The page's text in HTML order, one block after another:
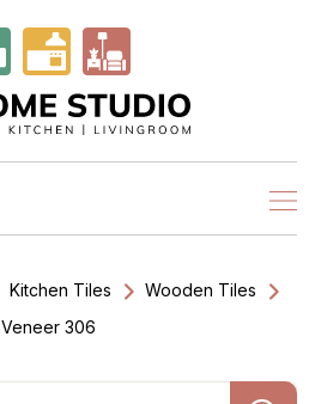
Kitchen Tiles
Wooden Tiles
Veneer 306